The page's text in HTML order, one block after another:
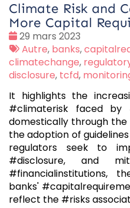
Climate Risk and
More Capital
Date
:
29 mars 2023
Tags
:
Autre, banks,
climatechange,
disclosure, tcfd,
It highlights the
#climaterisk faced by
domestically through
the adoption of
regulators seek to
#disclosure, and
#financialinstitutions,
banks'
reflect the #risks